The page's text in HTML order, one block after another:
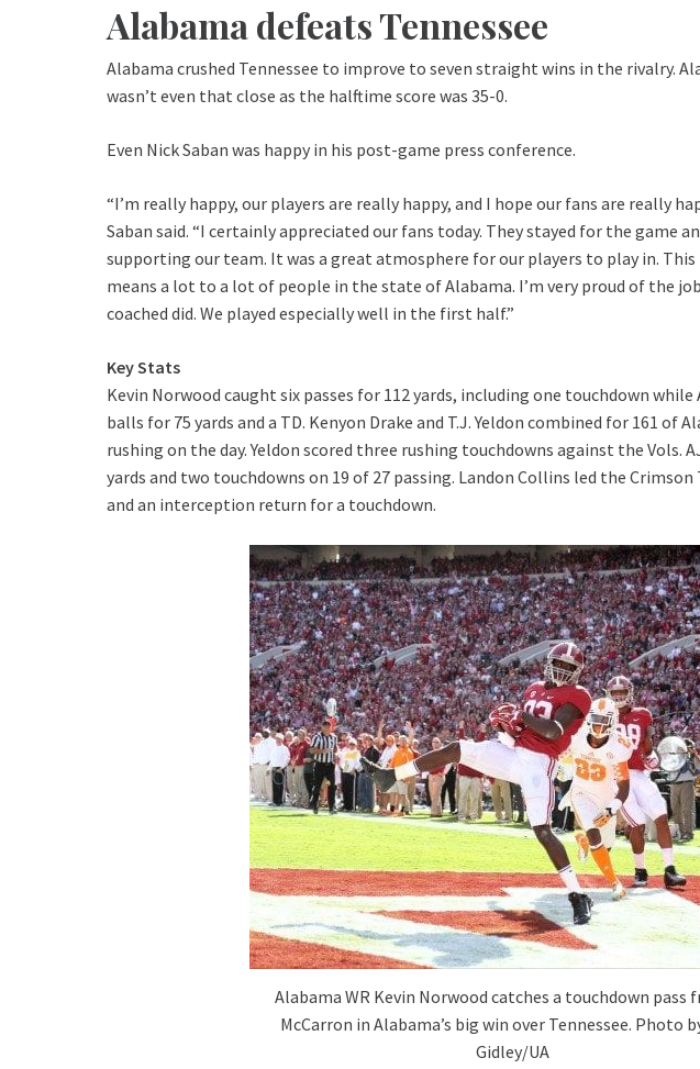
Alabama defeats Tennessee
Alabama crushed Tennessee to improve to seven straight wins in the rivalry.
wasn’t even that close as the halftime score was 35-0.
Even Nick Saban was happy in his post-game press conference.
“I’m really happy, our players are really happy, and I hope our fans are really
Saban said. “I certainly appreciated our fans today. They stayed for the game
supporting our team. It was a great atmosphere for our players to play in. This
means a lot to a lot of people in the state of Alabama. I’m very proud of the
coached did. We played especially well in the first half.”
Key Stats
Kevin Norwood caught six passes for 112 yards, including one touchdown
balls for 75 yards and a TD. Kenyon Drake and T.J. Yeldon combined for 161 of
rushing on the day. Yeldon scored three rushing touchdowns against the Vols.
yards and two touchdowns on 19 of 27 passing. Landon Collins led the
and an interception return for a touchdown.
Alabama WR Kevin Norwood catches a touchdown pass
McCarron in Alabama’s big win over Tennessee. Photo
Gidley/UA